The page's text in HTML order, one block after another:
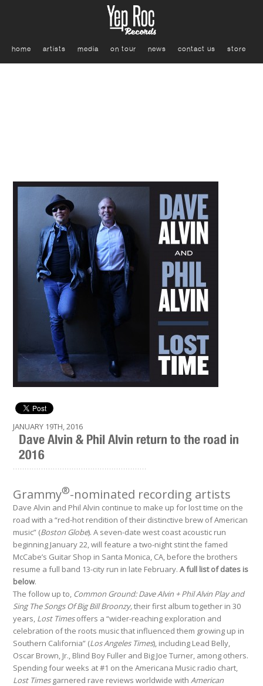
home artists media on tour news contact us store
JANUARY 19TH, 2016
Dave Alvin & Phil Alvin return to the road in
2016
.........................................................
Grammy®-nominated recording artists
Dave Alvin and Phil Alvin continue to make up for lost time on the
road with a “red-hot rendition of their distinctive brew of American
music” (Boston Globe). A seven-date west coast acoustic run
beginning January 22, will feature a two-night stint the famed
McCabe’s Guitar Shop in Santa Monica, CA, before the brothers
resume a full band 13-city run in late February.A full list of dates is
below.
The follow up to, Common Ground: Dave Alvin + Phil Alvin Play and
Sing The Songs Of Big Bill Broonzy,their first album together in 30
years, Lost Timesoffers a “wider-reaching exploration and
celebration of the roots music that influenced them growing up in
Southern California” (Los Angeles Times), including Lead Belly,
Oscar Brown, Jr., Blind Boy Fuller and Big Joe Turner, among others.
Spending four weeks at #1 on the Americana Music radio chart,
Lost Timesgarnered rave reviews worldwide withAmerican